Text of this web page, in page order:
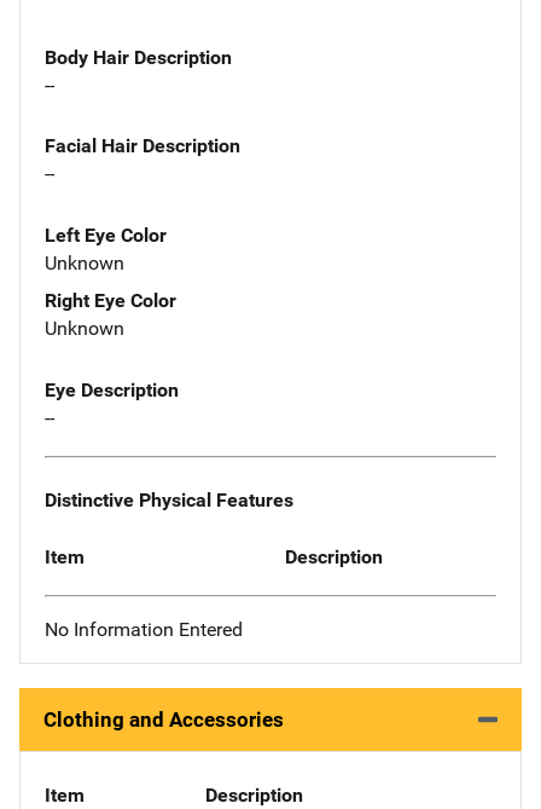
Body Hair Description
--
Facial Hair Description
--
Left Eye Color
Unknown
Right Eye Color
Unknown
Eye Description
--
Distinctive Physical Features
Item Description
No Information Entered
Clothing and Accessories
Item Description